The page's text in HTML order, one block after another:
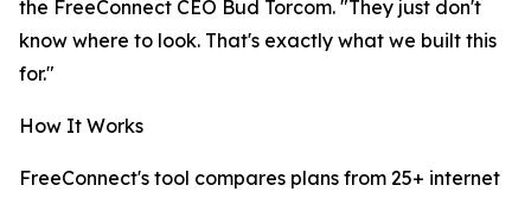
the FreeConnect CEO Bud Torcom. "They just don't
know where to look. That's exactly what we built this
for."
How It Works
FreeConnect's tool compares plans from 25+ internet